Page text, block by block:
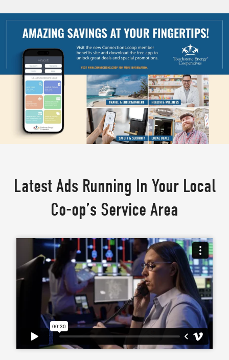
Latest Ads Running In Your Local
Co-op’s Service Area